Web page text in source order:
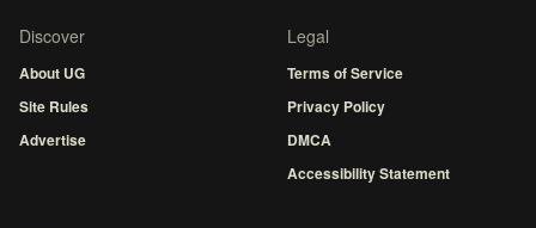
Discover
About UG
Site Rules
Advertise
Legal
Terms of Service
Privacy Policy
DMCA
Accessibility Statement